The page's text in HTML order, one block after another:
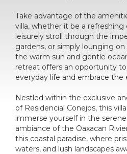
Take advantage of the
villa, whether it be a refreshing
leisurely stroll through the
gardens, or simply lounging
the warm sun and gentle
retreat offers an opportunity
everyday life and embrace the
Nestled within the exclusive
of Residencial Conejos, this
immerse yourself in the
ambiance of the Oaxacan
this coastal paradise, where
waters, and lush landscapes